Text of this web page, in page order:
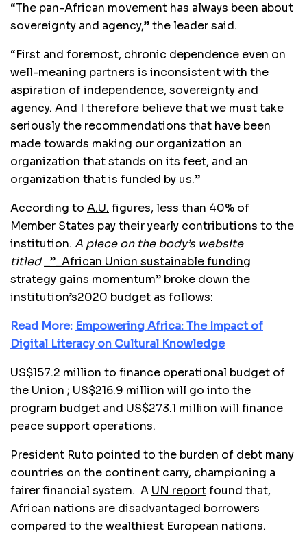
“The pan-African movement has always been about
sovereignty and agency,” the leader said.
“First and foremost, chronic dependence even on
well-meaning partners is inconsistent with the
aspiration of independence, sovereignty and
agency. And I therefore believe that we must take
seriously the recommendations that have been
made towards making our organization an
organization that stands on its feet, and an
organization that is funded by us.”
According to A.U. figures, less than 40% of
Member States pay their yearly contributions to the
institution. A piece on the body’s website
titled_”_African Union sustainable funding
strategy gains momentum” broke down the
institution’s2020 budget as follows:
Read More: Empowering Africa: The Impact of
Digital Literacy on Cultural Knowledge
US$157.2 million to finance operational budget of
the Union ; US$216.9 million will go into the
program budget and US$273.1 million will finance
peace support operations.
President Ruto pointed to the burden of debt many
countries on the continent carry, championing a
fairer financial system. A UN reportfound that,
African nations are disadvantaged borrowers
compared to the wealthiest European nations.